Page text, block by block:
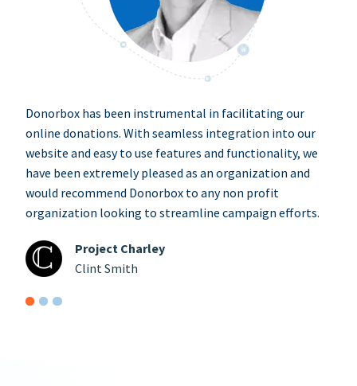
Donorbox has been instrumental in facilitating our
online donations. With seamless integration into our
website and easy to use features and functionality, we
have been extremely pleased as an organization and
would recommend Donorbox to any non profit
organization looking to streamline campaign efforts.
Project Charley
Clint Smith